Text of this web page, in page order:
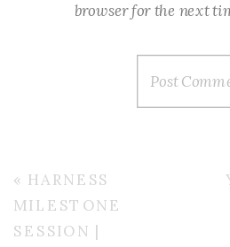
browser for the next
« HARNESS
MILESTONE
SESSION |